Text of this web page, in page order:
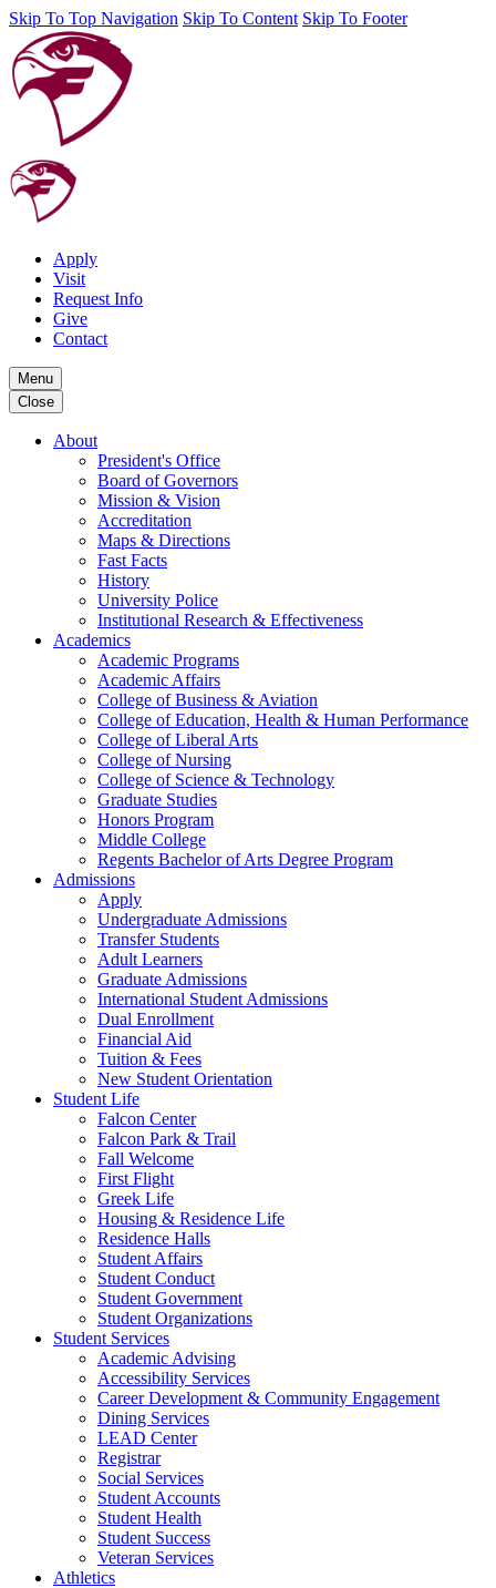
Skip To Top Navigation Skip To Content Skip To Footer
Apply
Visit
Request Info
Give
Contact
Menu
Close
About
President's Office
Board of Governors
Mission & Vision
Accreditation
Maps & Directions
Fast Facts
History
University Police
Institutional Research & Effectiveness
Academics
Academic Programs
Academic Affairs
College of Business & Aviation
College of Education, Health & Human Performance
College of Liberal Arts
College of Nursing
College of Science & Technology
Graduate Studies
Honors Program
Middle College
Regents Bachelor of Arts Degree Program
Admissions
Apply
Undergraduate Admissions
Transfer Students
Adult Learners
Graduate Admissions
International Student Admissions
Dual Enrollment
Financial Aid
Tuition & Fees
New Student Orientation
Student Life
Falcon Center
Falcon Park & Trail
Fall Welcome
First Flight
Greek Life
Housing & Residence Life
Residence Halls
Student Affairs
Student Conduct
Student Government
Student Organizations
Student Services
Academic Advising
Accessibility Services
Career Development & Community Engagement
Dining Services
LEAD Center
Registrar
Social Services
Student Accounts
Student Health
Student Success
Veteran Services
Athletics